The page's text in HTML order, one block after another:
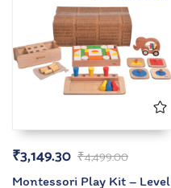
₹4,499.00
₹3,149.30
Montessori Play Kit – Level